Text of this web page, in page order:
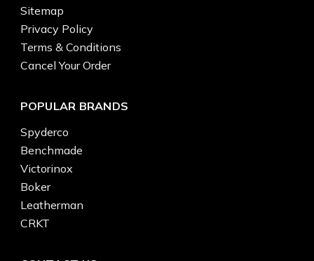
Sitemap
Privacy Policy
Terms & Conditions
Cancel Your Order
POPULAR BRANDS
Spyderco
Benchmade
Victorinox
Boker
Leatherman
CRKT